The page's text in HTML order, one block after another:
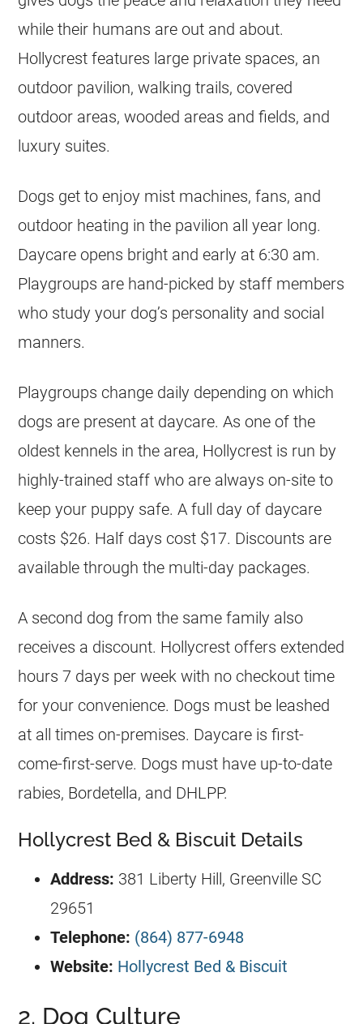
while their humans are out and about.
Hollycrest features large private spaces, an
outdoor pavilion, walking trails, covered
outdoor areas, wooded areas and fields, and
luxury suites.
Dogs get to enjoy mist machines, fans, and
outdoor heating in the pavilion all year long.
Daycare opens bright and early at 6:30 am.
Playgroups are hand-picked by staff members
who study your dog’s personality and social
manners.
Playgroups change daily depending on which
dogs are present at daycare. As one of the
oldest kennels in the area, Hollycrest is run by
highly-trained staff who are always on-site to
keep your puppy safe. A full day of daycare
costs $26. Half days cost $17. Discounts are
available through the multi-day packages.
A second dog from the same family also
receives a discount. Hollycrest offers extended
hours 7 days per week with no checkout time
for your convenience. Dogs must be leashed
at all times on-premises. Daycare is first-
come-first-serve. Dogs must have up-to-date
rabies, Bordetella, and DHLPP.
Hollycrest Bed & Biscuit Details
Address: 381 Liberty Hill, Greenville SC
29651
Telephone: (864) 877-6948
Website: Hollycrest Bed & Biscuit
2. Dog Culture